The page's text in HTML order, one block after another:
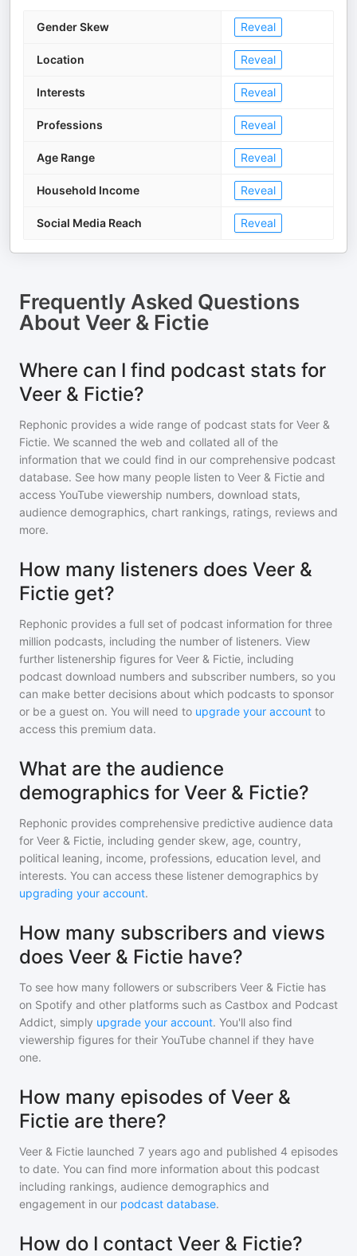
Gender Skew Reveal
Location Reveal
Interests Reveal
Professions Reveal
Age Range Reveal
Household Income Reveal
Social Media Reach Reveal
Frequently Asked Questions
About Veer & Fictie
Where can I find podcast stats for
Veer & Fictie?
Rephonic provides a wide range of podcast stats for Veer &
Fictie. We scanned the web and collated all of the
information that we could find in our comprehensive podcast
database. See how many people listen to Veer & Fictie and
access YouTube viewership numbers, download stats,
audience demographics, chart rankings, ratings, reviews and
more.
How many listeners does Veer &
Fictie get?
Rephonic provides a full set of podcast information for three
million podcasts, including the number of listeners. View
further listenership figures for Veer & Fictie, including
podcast download numbers and subscriber numbers, so you
can make better decisions about which podcasts to sponsor
or be a guest on. You will need to upgrade your account to
access this premium data.
What are the audience
demographics for Veer & Fictie?
Rephonic provides comprehensive predictive audience data
for Veer & Fictie, including gender skew, age, country,
political leaning, income, professions, education level, and
interests. You can access these listener demographics by
upgrading your account.
How many subscribers and views
does Veer & Fictie have?
To see how many followers or subscribers Veer & Fictie has
on Spotify and other platforms such as Castbox and Podcast
Addict, simply upgrade your account. You'll also find
viewership figures for their YouTube channel if they have
one.
How many episodes of Veer &
Fictie are there?
Veer & Fictie launched 7 years ago and published 4 episodes
to date. You can find more information about this podcast
including rankings, audience demographics and
engagement in our podcast database.
How do I contact Veer & Fictie?